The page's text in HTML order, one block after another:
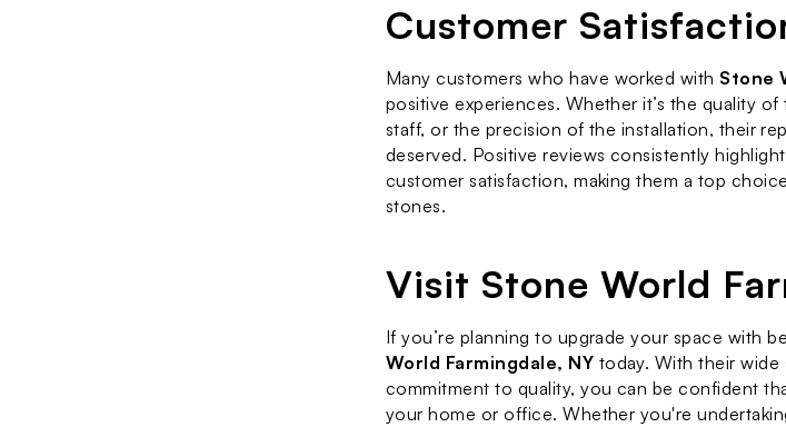
Customer
Many customers who have worked with Stone
positive experiences. Whether it’s the quality
staff, or the precision of the installation, their
deserved. Positive reviews consistently
customer satisfaction, making them a top
stones.
Visit Stone World
If you’re planning to upgrade your space with
World Farmingdale, NY today. With their
commitment to quality, you can be confident
your home or office. Whether you're